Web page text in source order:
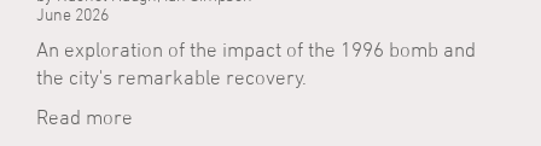
June 2026
An exploration of the impact of the 1996 bomb and
the city's remarkable recovery.
Read more